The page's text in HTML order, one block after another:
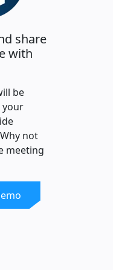
share
with
be
your
not
meeting